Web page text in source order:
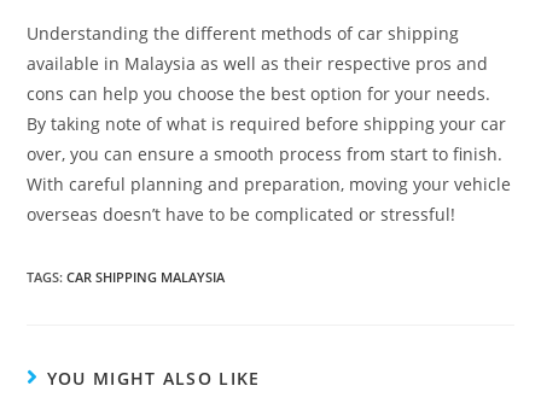
Understanding the different methods of car shipping
available in Malaysia as well as their respective pros and
cons can help you choose the best option for your needs.
By taking note of what is required before shipping your car
over, you can ensure a smooth process from start to finish.
With careful planning and preparation, moving your vehicle
overseas doesn’t have to be complicated or stressful!
TAGS:CAR SHIPPING MALAYSIA
YOU MIGHT ALSO LIKE